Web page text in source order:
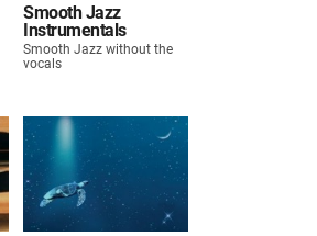
Smooth Jazz
Instrumentals
Smooth Jazz without the
vocals